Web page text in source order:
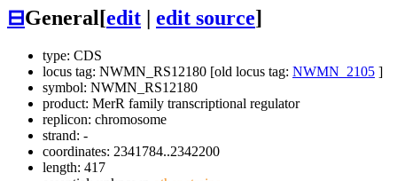
⊟General[edit edit source]
type: CDS
locus tag: NWMN_RS12180 [old locus tag: NWMN_2105 ]
symbol: NWMN_RS12180
product: MerR family transcriptional regulator
replicon: chromosome
strand: -
coordinates: 2341784..2342200
length: 417